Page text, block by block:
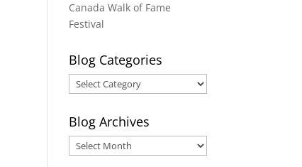
Canada Walk of Fame
Festival
Blog Categories
Blog
Categories
Blog Archives
Blog
Archives